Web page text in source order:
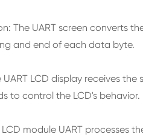
The UART screen converts
and end of each data byte.
LCD display receives
to control the LCD's behavior.
module UART processes